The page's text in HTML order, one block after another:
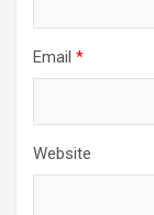
Email *
Website